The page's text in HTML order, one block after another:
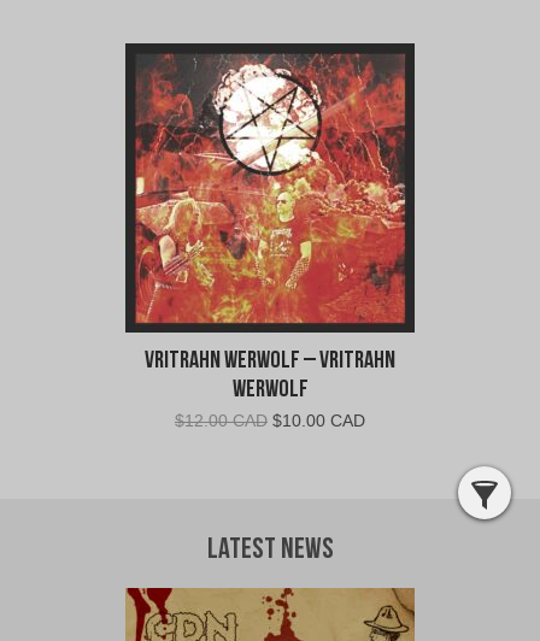
was:
$11.00
CAD.
is:
$8.00
CAD.
Vritrahn Werwolf – Vritrahn
Werwolf
$12.00 CAD Original
$10.00 CADCurrent
Latest News